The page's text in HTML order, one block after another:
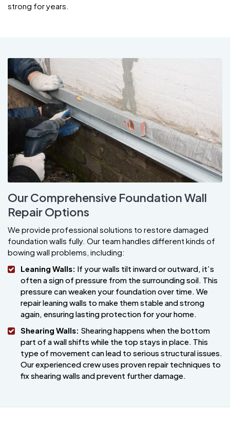
strong for years.
Our Comprehensive Foundation Wall
Repair Options
We provide professional solutions to restore damaged
foundation walls fully. Our team handles different kinds of
bowing wall problems, including:
Leaning Walls: If your walls tilt inward or outward, it’s
often a sign of pressure from the surrounding soil. This
pressure can weaken your foundation over time. We
repair leaning walls to make them stable and strong
again, ensuring lasting protection for your home.
Shearing Walls: Shearing happens when the bottom
part of a wall shifts while the top stays in place. This
type of movement can lead to serious structural issues.
Our experienced crew uses proven repair techniques to
fix shearing walls and prevent further damage.